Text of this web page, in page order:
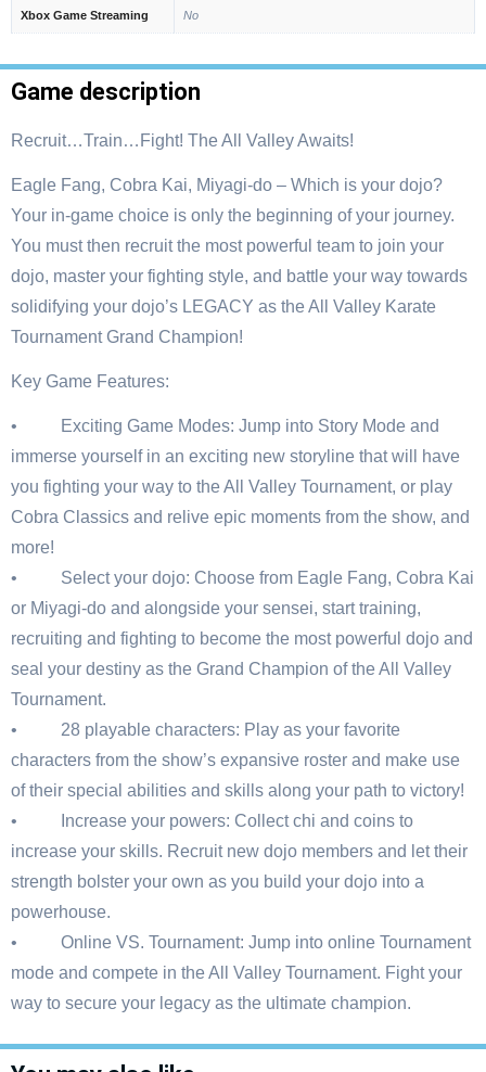
Xbox Game Streaming No
Game description
Recruit…Train…Fight! The All Valley Awaits!
Eagle Fang, Cobra Kai, Miyagi-do – Which is your dojo?
Your in-game choice is only the beginning of your journey.
You must then recruit the most powerful team to join your
dojo, master your fighting style, and battle your way towards
solidifying your dojo’s LEGACY as the All Valley Karate
Tournament Grand Champion!
Key Game Features:
• Exciting Game Modes: Jump into Story Mode and
immerse yourself in an exciting new storyline that will have
you fighting your way to the All Valley Tournament, or play
Cobra Classics and relive epic moments from the show, and
more!
• Select your dojo: Choose from Eagle Fang, Cobra Kai
or Miyagi-do and alongside your sensei, start training,
recruiting and fighting to become the most powerful dojo and
seal your destiny as the Grand Champion of the All Valley
Tournament.
• 28 playable characters: Play as your favorite
characters from the show’s expansive roster and make use
of their special abilities and skills along your path to victory!
• Increase your powers: Collect chi and coins to
increase your skills. Recruit new dojo members and let their
strength bolster your own as you build your dojo into a
powerhouse.
• Online VS. Tournament: Jump into online Tournament
mode and compete in the All Valley Tournament. Fight your
way to secure your legacy as the ultimate champion.